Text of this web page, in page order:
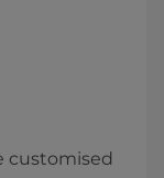
customised